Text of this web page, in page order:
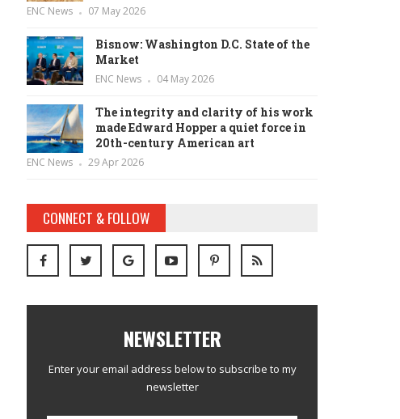
ENC News 07 May 2026
Bisnow: Washington D.C. State of the
Market
ENC News 04 May 2026
The integrity and clarity of his work
made Edward Hopper a quiet force in
20th-century American art
ENC News 29 Apr 2026
CONNECT & FOLLOW
NEWSLETTER
Enter your email address below to subscribe to my
newsletter